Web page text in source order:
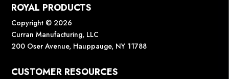
ROYAL PRODUCTS
Copyright © 2026
Curran Manufacturing, LLC
200 Oser Avenue, Hauppauge, NY 11788
CUSTOMER RESOURCES